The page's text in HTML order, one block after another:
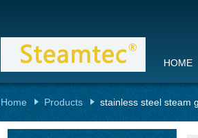
HOME
Home Products stainless steel steam